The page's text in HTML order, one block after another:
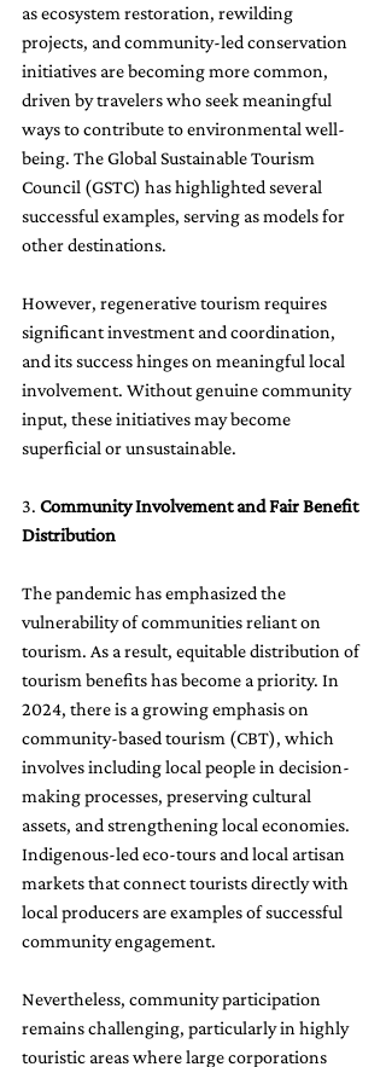
as ecosystem restoration, rewilding
projects, and community-led conservation
initiatives are becoming more common,
driven by travelers who seek meaningful
ways to contribute to environmental well-
being. The Global Sustainable Tourism
Council (GSTC) has highlighted several
successful examples, serving as models for
other destinations.
However, regenerative tourism requires
significant investment and coordination,
and its success hinges on meaningful local
involvement. Without genuine community
input, these initiatives may become
superficial or unsustainable.
3. Community Involvement and Fair Benefit
Distribution
The pandemic has emphasized the
vulnerability of communities reliant on
tourism. As a result, equitable distribution of
tourism benefits has become a priority. In
2024, there is a growing emphasis on
community-based tourism (CBT), which
involves including local people in decision-
making processes, preserving cultural
assets, and strengthening local economies.
Indigenous-led eco-tours and local artisan
markets that connect tourists directly with
local producers are examples of successful
community engagement.
Nevertheless, community participation
remains challenging, particularly in highly
touristic areas where large corporations